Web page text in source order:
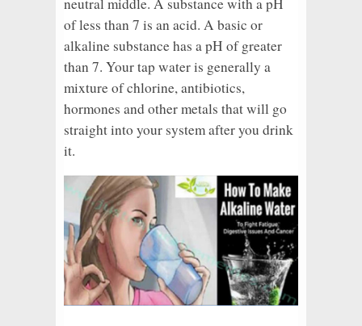
of less than 7 is an acid. A basic or
alkaline substance has a pH of greater
than 7. Your tap water is generally a
mixture of chlorine, antibiotics,
hormones and other metals that will go
straight into your system after you drink
it.